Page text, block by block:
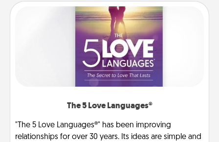
The 5 Love Languages®
"The 5 Love Languages®" has been improving
relationships for over 30 years. Its ideas are simple and